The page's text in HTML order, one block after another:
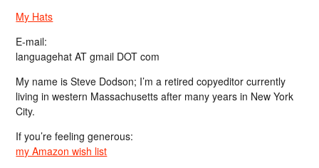
My Hats
E-mail:
languagehat AT gmail DOT com
My name is Steve Dodson; I’m a retired copyeditor currently
living in western Massachusetts after many years in New York
City.
If you’re feeling generous:
my Amazon wish list